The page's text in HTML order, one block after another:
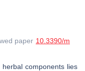
paper 10.3390/m
components lies